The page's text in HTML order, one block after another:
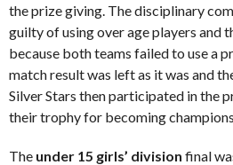
the prize giving. The disciplinary
guilty of using over age players and
because both teams failed to use a
match result was left as it was and
Silver Stars then participated in the
their trophy for becoming
The under 15 girls’ division final